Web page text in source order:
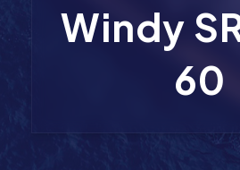
Windy
60